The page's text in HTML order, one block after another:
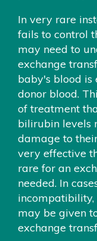
In very rare
fails to control
may need to
exchange
baby's blood
donor blood.
of treatment
bilirubin levels
damage to
very effective
rare for an
needed. In
may be given
exchange